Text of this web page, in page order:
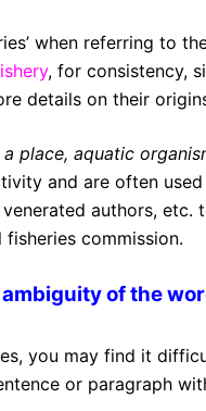
when referring to
, for consistency,
details on their
place, aquatic
and are often
authors,
commission.
of the
you may find it
or paragraph